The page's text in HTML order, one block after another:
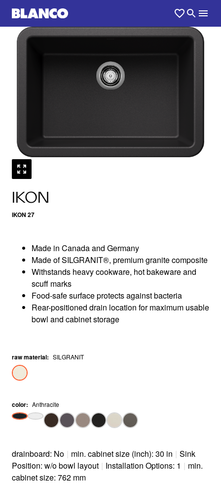
IKON
IKON 27
1 /0
Made in Canada and Germany
Made of SILGRANIT®, premium granite composite
Withstands heavy cookware, hot bakeware and
scuff marks
Food-safe surface protects against bacteria
Rear-positioned drain location for maximum usable
bowl and cabinet storage
raw material: SILGRANIT
color: Anthracite
drainboard: No | min. cabinet size (inch): 30 in | Sink
Position: w/o bowl layout | Installation Options: 1 | min.
cabinet size: 762 mm